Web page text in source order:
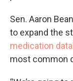
Sen. Aaron
to expand the
medication
most common